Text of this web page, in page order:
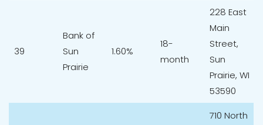
39
Bank of
Sun
Prairie
1.60%
18-
month
228 East
Main
Street,
Sun
Prairie, WI
53590
710 North